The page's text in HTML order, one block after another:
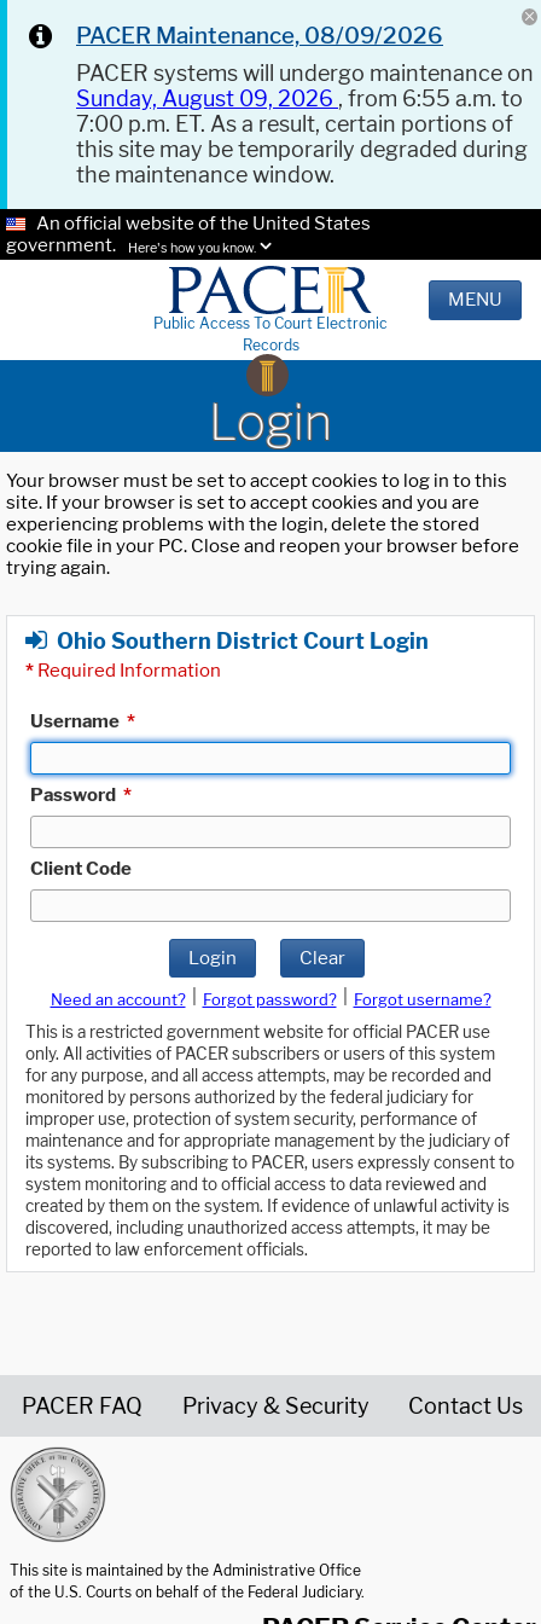
PACER Maintenance, 08/09/2026
PACER systems will undergo maintenance on
Sunday, August 09, 2026 , from 6:55 a.m. to
7:00 p.m. ET. As a result, certain portions of
this site may be temporarily degraded during
the maintenance window.
An official website of the United States
government.
Here's how you know.
Public Access To Court Electronic
Records
MENU
Login
Your browser must be set to accept cookies to log in to this
site. If your browser is set to accept cookies and you are
experiencing problems with the login, delete the stored
cookie file in your PC. Close and reopen your browser before
trying again.
Ohio Southern District Court Login
* Required Information
Username *
Password *
Client Code
Login Clear
Need an account? Forgot password?
Forgot username?
This is a restricted government website for official PACER use
only. All activities of PACER subscribers or users of this system
for any purpose, and all access attempts, may be recorded and
monitored by persons authorized by the federal judiciary for
improper use, protection of system security, performance of
maintenance and for appropriate management by the judiciary of
its systems. By subscribing to PACER, users expressly consent to
system monitoring and to official access to data reviewed and
created by them on the system. If evidence of unlawful activity is
discovered, including unauthorized access attempts, it may be
reported to law enforcement officials.
PACER FAQ Privacy & Security Contact Us
This site is maintained by the Administrative Office
of the U.S. Courts on behalf of the Federal Judiciary.